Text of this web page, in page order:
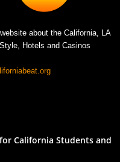
about the California, LA
Hotels and Casinos
California Students and